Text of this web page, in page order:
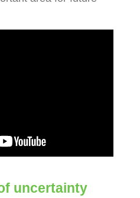
uncertainty